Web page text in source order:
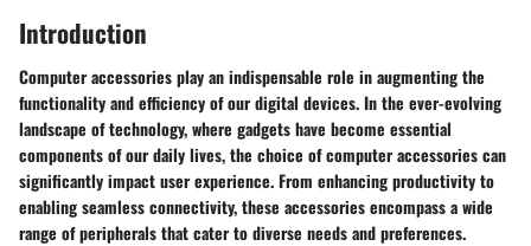
Introduction
Computer accessories play an indispensable role in augmenting the
functionality and efficiency of our digital devices. In the ever-evolving
landscape of technology, where gadgets have become essential
components of our daily lives, the choice of computer accessories can
significantly impact user experience. From enhancing productivity to
enabling seamless connectivity, these accessories encompass a wide
range of peripherals that cater to diverse needs and preferences.